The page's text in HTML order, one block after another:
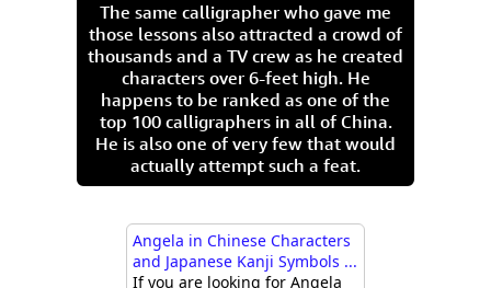
The same calligrapher who gave me
those lessons also attracted a crowd of
thousands and a TV crew as he created
characters over 6-feet high. He
happens to be ranked as one of the
top 100 calligraphers in all of China.
He is also one of very few that would
actually attempt such a feat.
Angela in Chinese Characters
and Japanese Kanji Symbols ...
If you are looking for Angela